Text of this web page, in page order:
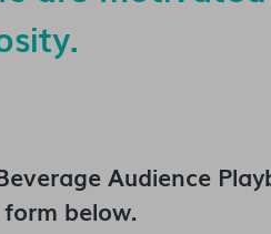
Audience
below.